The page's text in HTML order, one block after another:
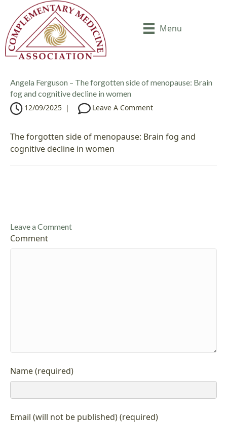
Menu
Angela Ferguson – The forgotten side of menopause: Brain
fog and cognitive decline in women
12/09/2025 | Leave A Comment
The forgotten side of menopause: Brain fog and
cognitive decline in women
Leave a Comment
Comment
Name (required)
Email (will not be published) (required)